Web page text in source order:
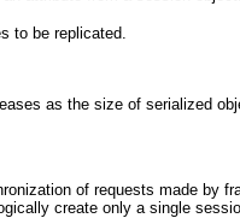
to be replicated.
as the size of serialized
of requests made by
create only a single